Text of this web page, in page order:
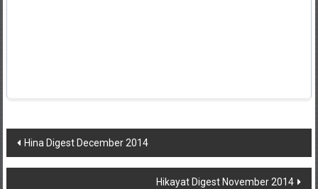
Post
navigation
Hina Digest December 2014
Hikayat Digest November 2014